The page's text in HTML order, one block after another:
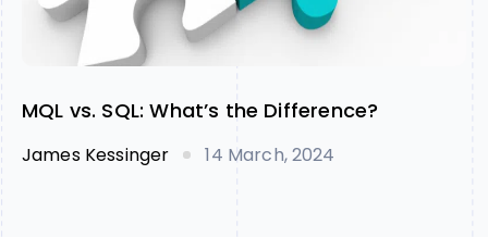
MQL vs. SQL: What’s the Difference?
James Kessinger 14 March, 2024